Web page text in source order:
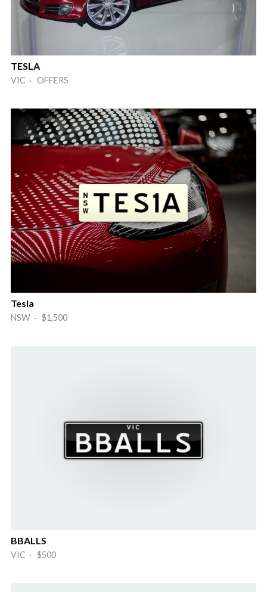
TESLA
VIC · OFFERS
Tesla
NSW · $1,500
BBALLS
VIC · $500